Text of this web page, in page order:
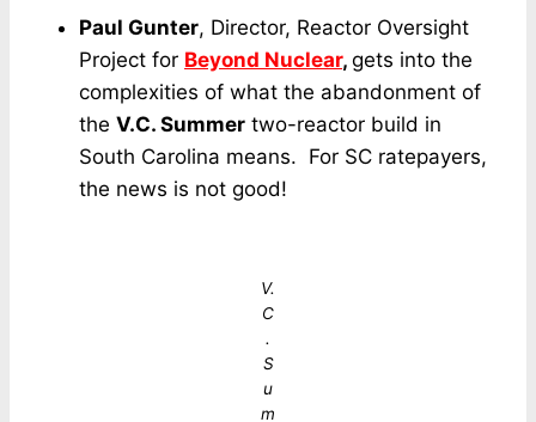
Paul Gunter, Director, Reactor Oversight
Project for Beyond Nuclear, gets into the
complexities of what the abandonment of
the V.C. Summer two-reactor build in
South Carolina means. For SC ratepayers,
the news is not good!
V.
C
.
S
u
m